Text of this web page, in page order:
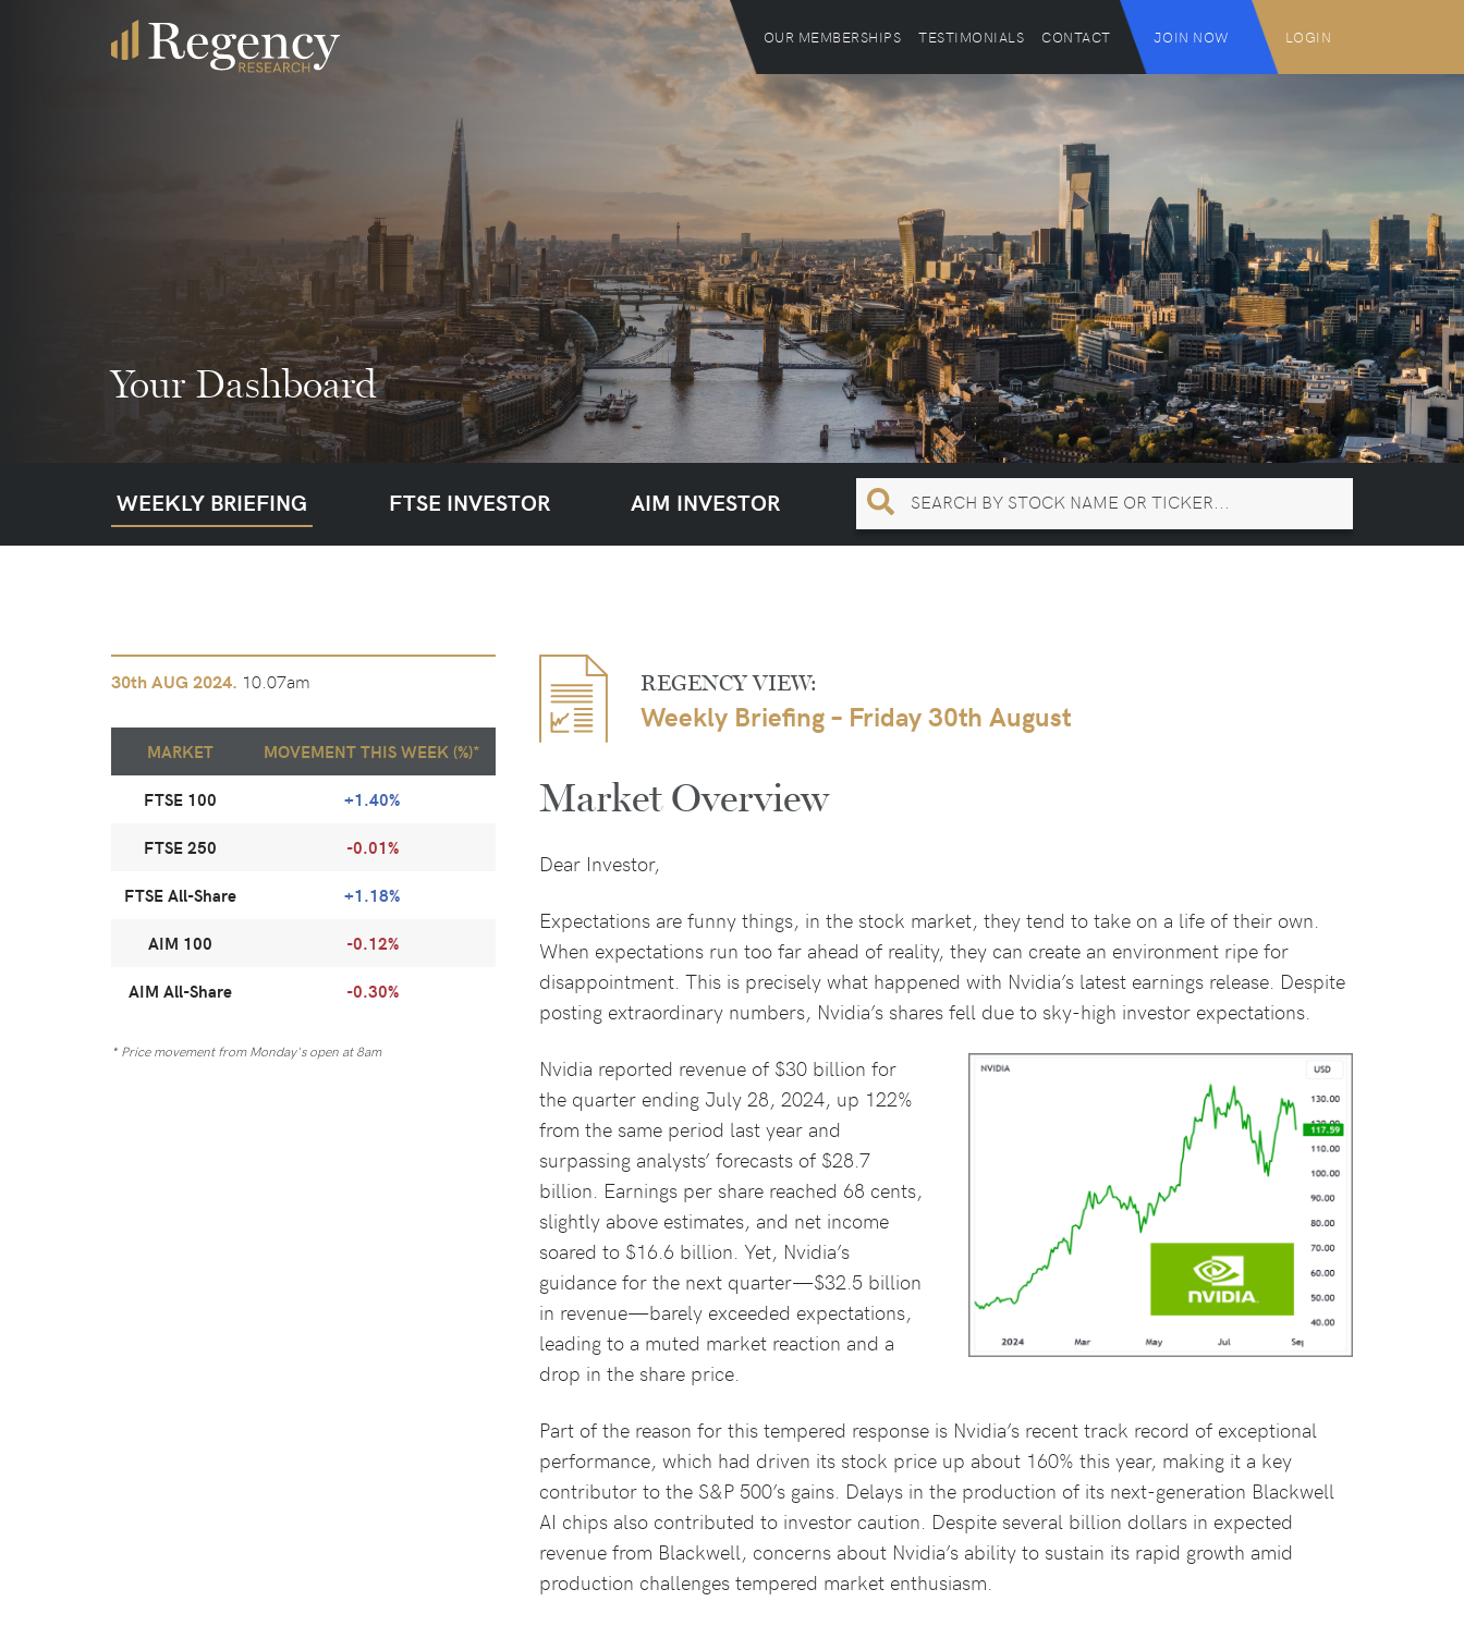
OUR MEMBERSHIPS TESTIMONIALS CONTACT JOIN NOW LOGIN
Your Dashboard
WEEKLY BRIEFING FTSE INVESTOR AIM INVESTOR
30thAUG 2024. 10.07am
MARKET MOVEMENT THIS WEEK (%)*
FTSE 100 +1.40%
FTSE 250 -0.01%
FTSE All-Share +1.18%
AIM 100 -0.12%
AIM All-Share -0.30%
* Price movement from Monday's open at 8am
REGENCY VIEW:
Weekly Briefing – Friday 30th August
Market Overview
Dear Investor,
Expectations are funny things, in the stock market, they tend to take on a life of their own.
When expectations run too far ahead of reality, they can create an environment ripe for
disappointment. This is precisely what happened with Nvidia’s latest earnings release. Despite
posting extraordinary numbers, Nvidia’s shares fell due to sky-high investor expectations.
Nvidia reported revenue of $30 billion for
the quarter ending July 28, 2024, up 122%
from the same period last year and
surpassing analysts’ forecasts of $28.7
billion. Earnings per share reached 68 cents,
slightly above estimates, and net income
soared to $16.6 billion. Yet, Nvidia’s
guidance for the next quarter—$32.5 billion
in revenue—barely exceeded expectations,
leading to a muted market reaction and a
drop in the share price.
Part of the reason for this tempered response is Nvidia’s recent track record of exceptional
performance, which had driven its stock price up about 160% this year, making it a key
contributor to the S&P 500’s gains. Delays in the production of its next-generation Blackwell
AI chips also contributed to investor caution. Despite several billion dollars in expected
revenue from Blackwell, concerns about Nvidia’s ability to sustain its rapid growth amid
production challenges tempered market enthusiasm.